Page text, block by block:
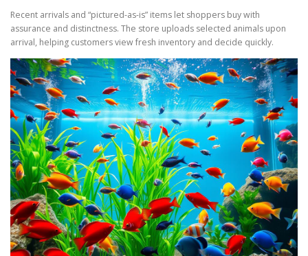
Recent arrivals and “pictured-as-is” items let shoppers buy with
assurance and distinctness. The store uploads selected animals upon
arrival, helping customers view fresh inventory and decide quickly.